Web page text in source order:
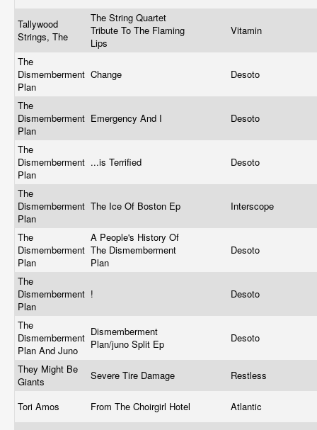
Tallywood
Strings, The
The String Quartet
Tribute To The Flaming
Lips
Vitamin
The
Dismemberment
Plan
Change Desoto
The
Dismemberment
Plan
Emergency And I Desoto
The
Dismemberment
Plan
...is Terrified Desoto
The
Dismemberment
Plan
The Ice Of Boston Ep Interscope
The
Dismemberment
Plan
A People's History Of
The Dismemberment
Plan
Desoto
The
Dismemberment
Plan
! Desoto
The
Dismemberment
Plan And Juno
Dismemberment
Plan/juno Split Ep
Desoto
They Might Be
Giants
Severe Tire Damage Restless
Tori Amos From The Choirgirl Hotel Atlantic